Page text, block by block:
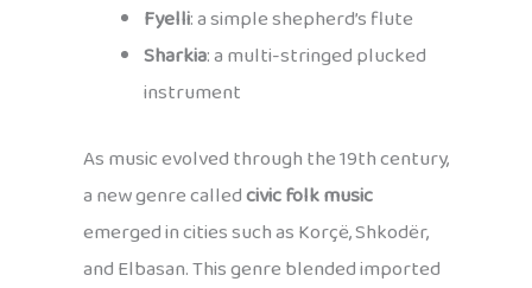
Fyelli: a simple shepherd’s flute
Sharkia: a multi-stringed plucked
instrument
As music evolved through the 19th century,
a new genre calledcivic folk music
emerged in cities such as Korçë, Shkodër,
and Elbasan. This genre blended imported